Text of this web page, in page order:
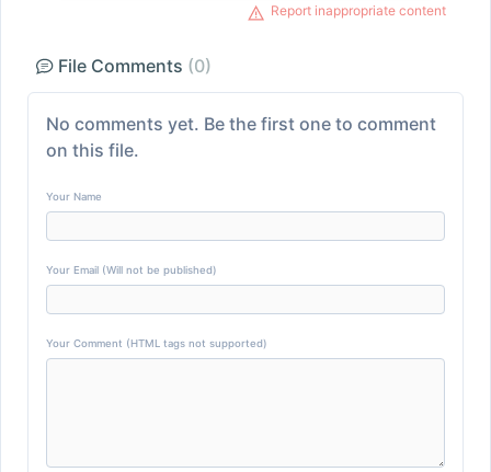
Report inappropriate content
File Comments (0)
No comments yet. Be the first one to comment
on this file.
Your Name
Your Email (Will not be published)
Your Comment (HTML tags not supported)